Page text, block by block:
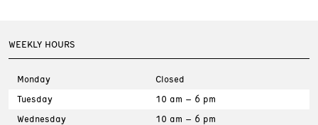
WEEKLY HOURS
Monday
Closed
Tuesday
10 am – 6 pm
Wednesday
10 am – 6 pm